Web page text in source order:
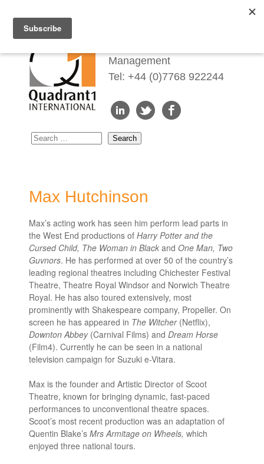
Management
Tel: +44 (0)7768 922244
Max Hutchinson
Max’s acting work has seen him perform lead parts in
the West End productions of Harry Potter and the
Cursed Child, The Woman in Blackand One Man, Two
Guvnors. He has performed at over 50 of the country’s
leading regional theatres including Chichester Festival
Theatre, Theatre Royal Windsor and Norwich Theatre
Royal. He has also toured extensively, most
prominently with Shakespeare company, Propeller. On
screen he has appeared in The Witcher(Netflix),
Downton Abbey(Carnival Films) andDream Horse
(Film4). Currently he can be seen in a national
television campaign for Suzuki e-Vitara.
Max is the founder and Artistic Director of Scoot
Theatre, known for bringing dynamic, fast-paced
performances to unconventional theatre spaces.
Scoot’s most recent production was an adaptation of
Quentin Blake’sMrs Armitage on Wheels, which
enjoyed three national tours.